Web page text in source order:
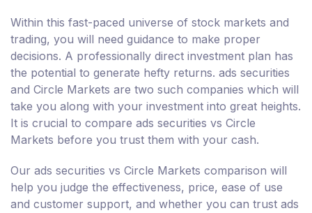
Within this fast-paced universe of stock markets and
trading, you will need guidance to make proper
decisions. A professionally direct investment plan has
the potential to generate hefty returns. ads securities
and Circle Markets are two such companies which will
take you along with your investment into great heights.
It is crucial to compare ads securities vs Circle
Markets before you trust them with your cash.
Our ads securities vs Circle Markets comparison will
help you judge the effectiveness, price, ease of use
and customer support, and whether you can trust ads